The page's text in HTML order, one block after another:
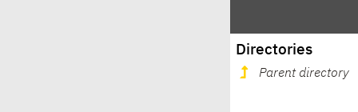
Directories
Parent directory